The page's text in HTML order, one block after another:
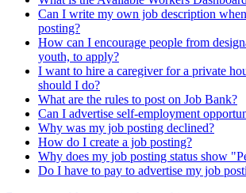
Can I write my own job description
posting?
How can I encourage people from
youth, to apply?
I want to hire a caregiver for a private
should I do?
What are the rules to post on Job Bank?
Can I advertise self-employment
Why was my job posting declined?
How do I create a job posting?
Why does my job posting status show
Do I have to pay to advertise my job